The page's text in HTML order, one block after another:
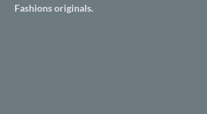
Fashions originals.